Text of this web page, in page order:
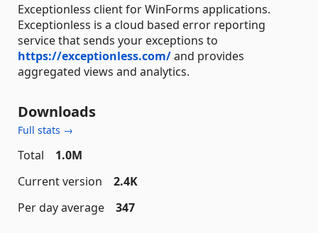
Exceptionless client for WinForms applications.
Exceptionless is a cloud based error reporting
service that sends your exceptions to
https://exceptionless.com/and provides
aggregated views and analytics.
Downloads
Full stats →
Total
1.0M
Current version
2.4K
Per day average
347